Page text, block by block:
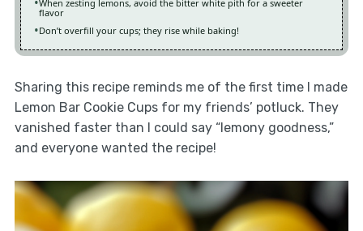
When zesting lemons, avoid the bitter white pith for a sweeter
flavor
Don’t overfill your cups; they rise while baking!
Sharing this recipe reminds me of the first time I made
Lemon Bar Cookie Cups for my friends’ potluck. They
vanished faster than I could say “lemony goodness,”
and everyone wanted the recipe!